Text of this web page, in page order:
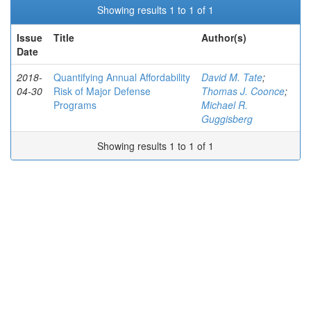
Showing results 1 to 1 of 1
Issue
Date
Title Author(s)
2018-
04-30
Quantifying Annual Affordability
Risk of Major Defense
Programs
David M. Tate;
Thomas J. Coonce;
Michael R.
Guggisberg
Showing results 1 to 1 of 1